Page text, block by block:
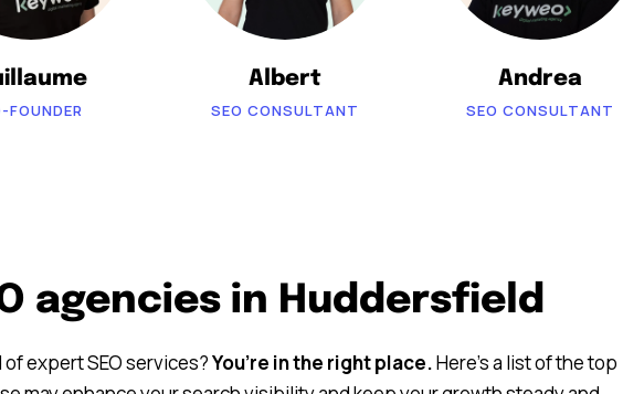
FOUNDER
Albert
SEO CONSULTANT
Andrea
SEO CONSULTANT
agencies in Huddersfield
expert SEO services?You’re in the right place.Here’s a list of the top